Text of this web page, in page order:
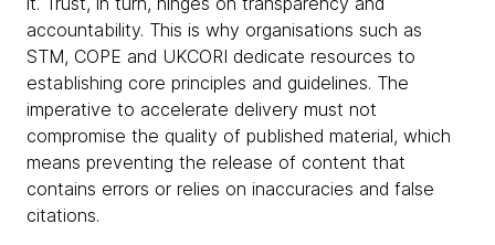
accountability. This is why organisations such as
STM, COPE and UKCORI dedicate resources to
establishing core principles and guidelines. The
imperative to accelerate delivery must not
compromise the quality of published material, which
means preventing the release of content that
contains errors or relies on inaccuracies and false
citations.